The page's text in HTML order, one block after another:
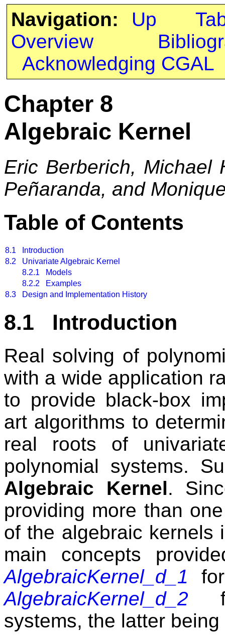
Navigation: Up
Overview
Acknowledging CGAL
Chapter 8
Algebraic Kernel
Eric Berberich, Michael
Peñaranda, and
Table of Contents
8.1
Introduction
8.2
Univariate Algebraic Kernel
8.2.1 Models
8.2.2 Examples
8.3
Design and Implementation History
8.1 Introduction
Real solving of
with a wide application
to provide black-box
art algorithms to
real roots of
polynomial systems.
Algebraic Kernel.
providing more than
of the algebraic kernels
main concepts
AlgebraicKernel_d_1
AlgebraicKernel_d_2
systems, the latter